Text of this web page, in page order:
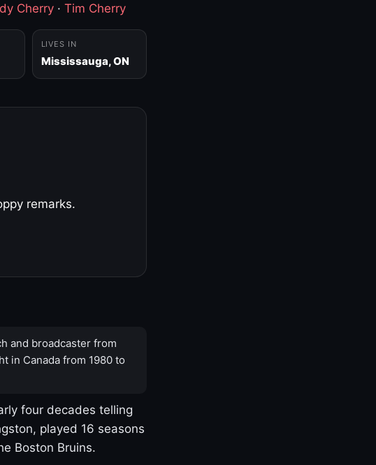
Cherry · Tim Cherry
LIVES IN
Mississauga, ON
remarks.
and broadcaster from
in Canada from 1980 to
four decades telling
played 16 seasons
Boston Bruins.